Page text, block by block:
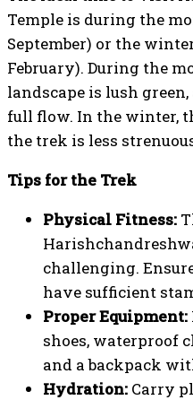
Temple is during the
September) or the
February). During the
landscape is lush
full flow. In the winter,
the trek is less
Tips for the Trek
Physical Fitness:
challenging.
have sufficient
Proper Equipment:
shoes, waterproof
and a backpack
Hydration: Carry